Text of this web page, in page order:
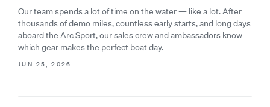
Our team spends a lot of time on the water — like a lot. After
thousands of demo miles, countless early starts, and long days
aboard the Arc Sport, our sales crew and ambassadors know
which gear makes the perfect boat day.
JUN 25, 2026